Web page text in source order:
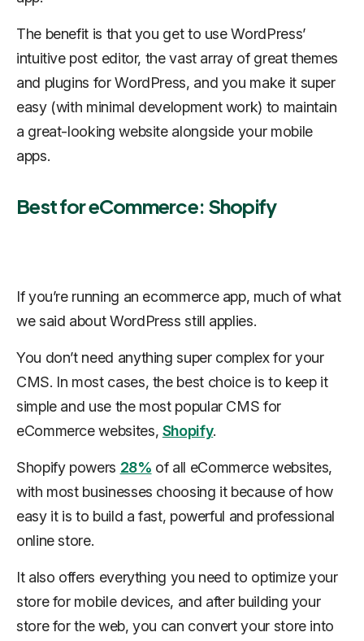
The benefit is that you get to use WordPress’
intuitive post editor, the vast array of great themes
and plugins for WordPress, and you make it super
easy (with minimal development work) to maintain
a great-looking website alongside your mobile
apps.
Best for eCommerce: Shopify
If you’re running an ecommerce app, much of what
we said about WordPress still applies.
You don’t need anything super complex for your
CMS. In most cases, the best choice is to keep it
simple and use the most popular CMS for
eCommerce websites, Shopify.
Shopify powers 28% of all eCommerce websites,
with most businesses choosing it because of how
easy it is to build a fast, powerful and professional
online store.
It also offers everything you need to optimize your
store for mobile devices, and after building your
store for the web, you can convert your store into